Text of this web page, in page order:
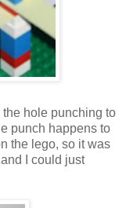
hole punching to
punch happens to
the lego, so it was
I could just